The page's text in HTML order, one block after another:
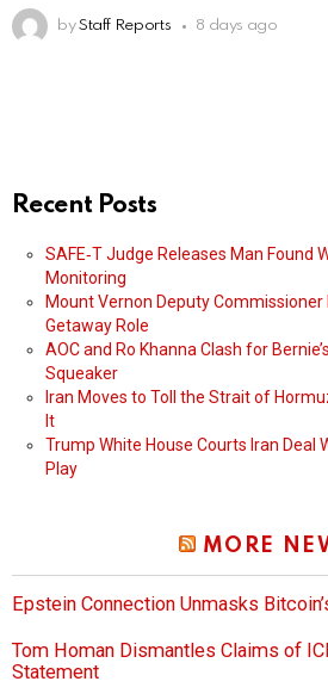
by Staff Reports 8 days ago
Recent Posts
SAFE‑T Judge Releases Man Found
Monitoring
Mount Vernon Deputy
Getaway Role
AOC and Ro Khanna Clash for
Squeaker
Iran Moves to Toll the Strait of
It
Trump White House Courts Iran Deal
Play
MORE
Epstein Connection Unmasks
Tom Homan Dismantles Claims of
Statement